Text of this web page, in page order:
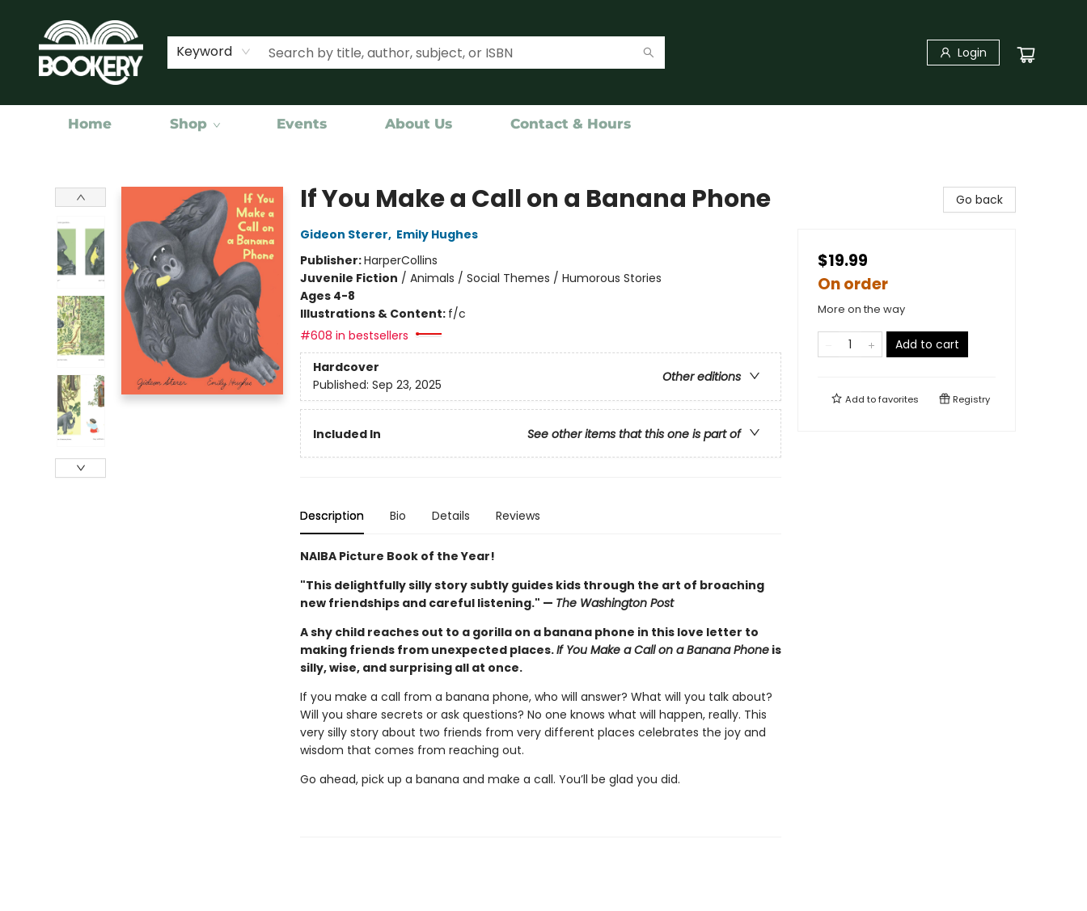
Keyword Login
Home Shop Events About Us Contact & Hours
If You Make a Call on a Banana Phone
Gideon Sterer, Emily Hughes
Publisher:HarperCollins
Juvenile Fiction / Animals / Social Themes / Humorous Stories
Ages 4-8
Illustrations & Content: f/c
#608 in bestsellers
Hardcover
Other editions
Published: Sep 23, 2025
Included In See other items that this one is part of
Description Bio Details Reviews
NAIBA Picture Book of the Year!
"This delightfully silly story subtly guides kids through the art of broaching
new friendships and careful listening." — The Washington Post
A shy child reaches out to a gorilla on a banana phone in this love letter to
making friends from unexpected places.If You Make a Call on a Banana Phoneis
silly, wise, and surprising all at once.
If you make a call from a banana phone, who will answer? What will you talk about?
Will you share secrets or ask questions? No one knows what will happen, really. This
very silly story about two friends from very different places celebrates the joy and
wisdom that comes from reaching out.
Go ahead, pick up a banana and make a call. You’ll be glad you did.
Go back
$19.99
On order
More on the way
Add to cart
Add tofavorites Registry